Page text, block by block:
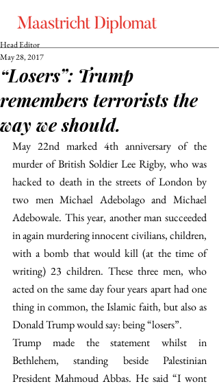
“Losers”: Trump
remembers terrorists the
way we should.
Head Editor
May 28, 2017
May 22nd marked 4th anniversary of the
murder of British Soldier Lee Rigby, who was
hacked to death in the streets of London by
two men Michael Adebolago and Michael
Adebowale. This year, another man succeeded
in again murdering innocent civilians, children,
with a bomb that would kill (at the time of
writing) 23 children. These three men, who
acted on the same day four years apart had one
thing in common, the Islamic faith, but also as
Donald Trump would say: being “losers”.
Trump made the statement whilst in
Bethlehem, standing beside Palestinian
President Mahmoud Abbas. He said “I wont